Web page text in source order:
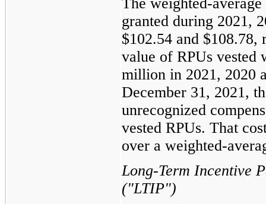
granted during 2021,
$102.54 and
value of RPUs vested
million in 2021, 2020
December 31, 2021,
unrecognized
vested RPUs. That
over a weighted-
Long-Term Incentive
("LTIP")